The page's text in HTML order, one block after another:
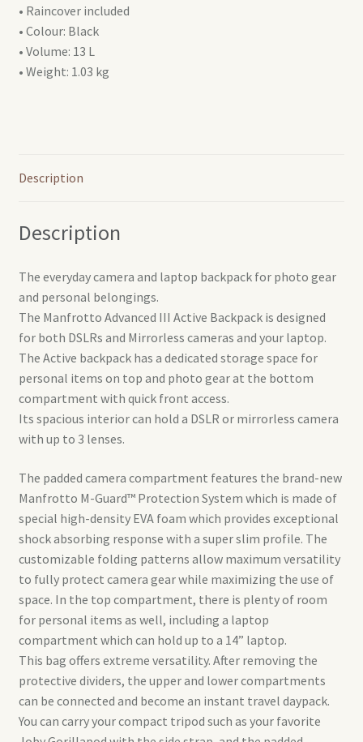
• Raincover included
• Colour: Black
• Volume: 13 L
• Weight: 1.03 kg
Description
Description
The everyday camera and laptop backpack for photo gear
and personal belongings.
The Manfrotto Advanced III Active Backpack is designed
for both DSLRs and Mirrorless cameras and your laptop.
The Active backpack has a dedicated storage space for
personal items on top and photo gear at the bottom
compartment with quick front access.
Its spacious interior can hold a DSLR or mirrorless camera
with up to 3 lenses.
The padded camera compartment features the brand-new
Manfrotto M-Guard™ Protection System which is made of
special high-density EVA foam which provides exceptional
shock absorbing response with a super slim profile. The
customizable folding patterns allow maximum versatility
to fully protect camera gear while maximizing the use of
space. In the top compartment, there is plenty of room
for personal items as well, including a laptop
compartment which can hold up to a 14” laptop.
This bag offers extreme versatility. After removing the
protective dividers, the upper and lower compartments
can be connected and become an instant travel daypack.
You can carry your compact tripod such as your favorite